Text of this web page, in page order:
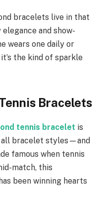
bracelets live in that
and show-
wears one daily or
the kind of sparkle
Bracelets
tennis bracelet is
all bracelet styles—and
famous when tennis
match, this
been winning hearts